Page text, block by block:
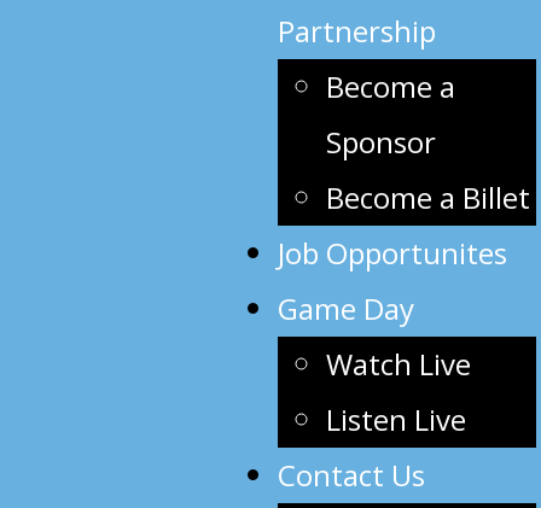
Partnership
Become a
Sponsor
Become a Billet
Job Opportunites
Game Day
Watch Live
Listen Live
Contact Us